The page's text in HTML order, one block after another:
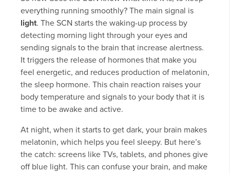
everything running smoothly? The main signal is
light. The SCN starts the waking-up process by
detecting morning light through your eyes and
sending signals to the brain that increase alertness.
It triggers the release of hormones that make you
feel energetic, and reduces production of melatonin,
the sleep hormone. This chain reaction raises your
body temperature and signals to your body that it is
time to be awake and active.
At night, when it starts to get dark, your brain makes
melatonin, which helps you feel sleepy. But here’s
the catch: screens like TVs, tablets, and phones give
off blue light. This can confuse your brain, and make